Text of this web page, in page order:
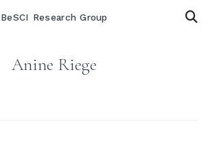
BeSCI Research Group
Anine Riege